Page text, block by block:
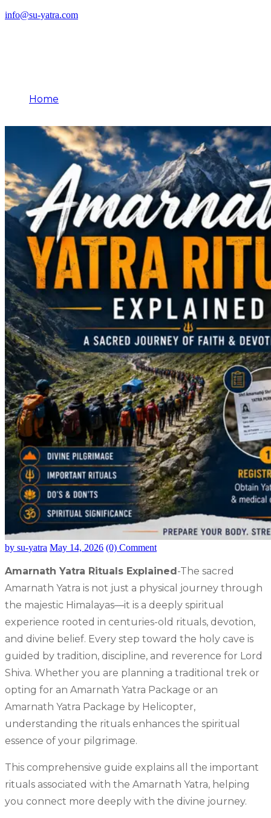
info@su-yatra.com
Home
by su-yatra May 14, 2026 (0) Comment
Amarnath Yatra Rituals Explained -The sacred
Amarnath Yatra is not just a physical journey through
the majestic Himalayas—it is a deeply spiritual
experience rooted in centuries-old rituals, devotion,
and divine belief. Every step toward the holy cave is
guided by tradition, discipline, and reverence for Lord
Shiva. Whether you are planning a traditional trek or
opting for an Amarnath Yatra Package or an
Amarnath Yatra Package by Helicopter,
understanding the rituals enhances the spiritual
essence of your pilgrimage.
This comprehensive guide explains all the important
rituals associated with the Amarnath Yatra, helping
you connect more deeply with the divine journey.